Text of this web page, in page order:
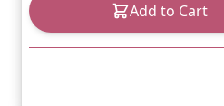
Add to Cart